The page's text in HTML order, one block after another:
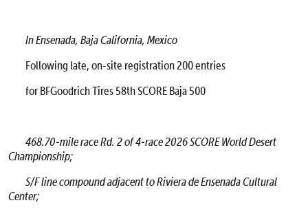
In Ensenada, Baja California, Mexico
Following late, on-site registration 200 entries
for BFGoodrich Tires 58th SCORE Baja 500
468.70-mile race Rd. 2 of 4-race 2026 SCORE World Desert
Championship;
S/F line compound adjacent to Riviera de Ensenada Cultural
Center;